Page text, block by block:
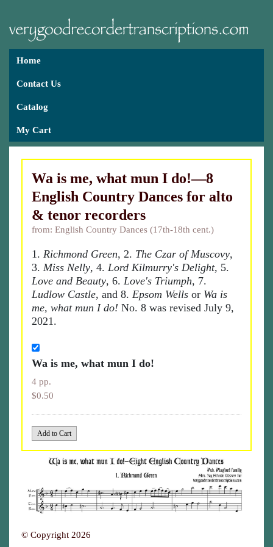
Home
Contact Us
Catalog
My Cart
Wa is me, what mun I do!—8
English Country Dances for alto
& tenor recorders
from: English Country Dances (17th-18th cent.)
1. Richmond Green, 2. The Czar of Muscovy,
3. Miss Nelly, 4. Lord Kilmurry's Delight, 5.
Love and Beauty, 6. Love's Triumph, 7.
Ludlow Castle, and 8. Epsom Wells or Wa is
me, what mun I do! No. 8 was revised July 9,
2021.
Wa is me, what mun I do!
4 pp.
$0.50
© Copyright 2026